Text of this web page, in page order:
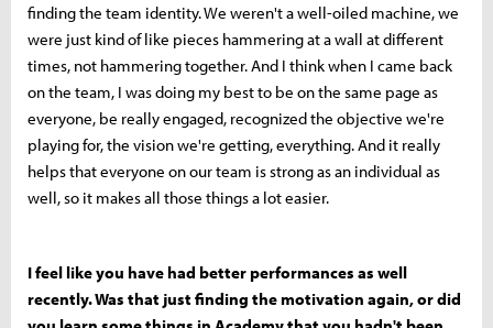
finding the team identity. We weren't a well-oiled machine, we
were just kind of like pieces hammering at a wall at different
times, not hammering together. And I think when I came back
on the team, I was doing my best to be on the same page as
everyone, be really engaged, recognized the objective we're
playing for, the vision we're getting, everything. And it really
helps that everyone on our team is strong as an individual as
well, so it makes all those things a lot easier.
I feel like you have had better performances as well
recently. Was that just finding the motivation again, or did